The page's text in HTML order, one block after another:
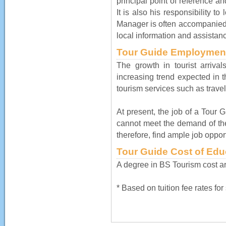
It is also his responsibility to
Manager is often
local information and
Tour Guide
The growth in tourist
increasing trend expected in
tourism services such as
At present, the job of a Tour
cannot meet the demand of
therefore, find ample job
Tour Guide Cost of
A degree in BS Tourism cost
* Based on tuition fee rates